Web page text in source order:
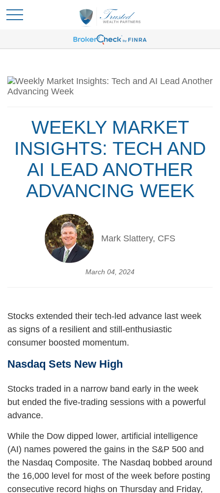
WEEKLY MARKET
INSIGHTS: TECH AND
AI LEAD ANOTHER
ADVANCING WEEK
Mark Slattery, CFS
March 04, 2024
Stocks extended their tech-led advance last week
as signs of a resilient and still-enthusiastic
consumer boosted momentum.
Nasdaq Sets New High
Stocks traded in a narrow band early in the week
but ended the five-trading sessions with a powerful
advance.
While the Dow dipped lower, artificial intelligence
(AI) names powered the gains in the S&P 500 and
the Nasdaq Composite. The Nasdaq bobbed around
the 16,000 level for most of the week before posting
consecutive record highs on Thursday and Friday,